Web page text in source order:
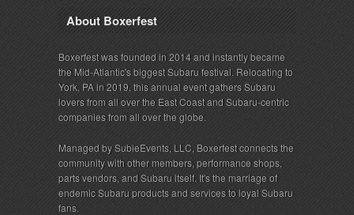
About Boxerfest
Boxerfest was founded in 2014 and instantly became
the Mid-Atlantic's biggest Subaru festival. Relocating to
York, PA in 2019, this annual event gathers Subaru
lovers from all over the East Coast and Subaru-centric
companies from all over the globe.
Managed by SubieEvents, LLC, Boxerfest connects the
community with other members, performance shops,
parts vendors, and Subaru itself. It's the marriage of
endemic Subaru products and services to loyal Subaru
fans.